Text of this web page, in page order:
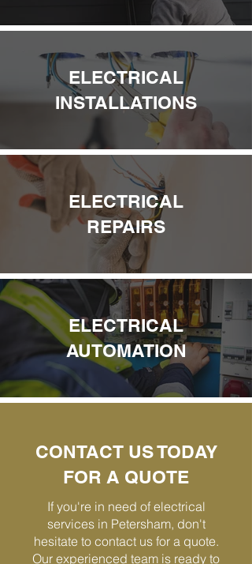
ELECTRICAL
INSTALLATIONS
ELECTRICAL
REPAIRS
ELECTRICAL
AUTOMATION
CONTACT US TODAY
FOR A QUOTE
If you're in need of electrical
services in Petersham, don't
hesitate to contact us for a quote.
Our experienced team is ready to